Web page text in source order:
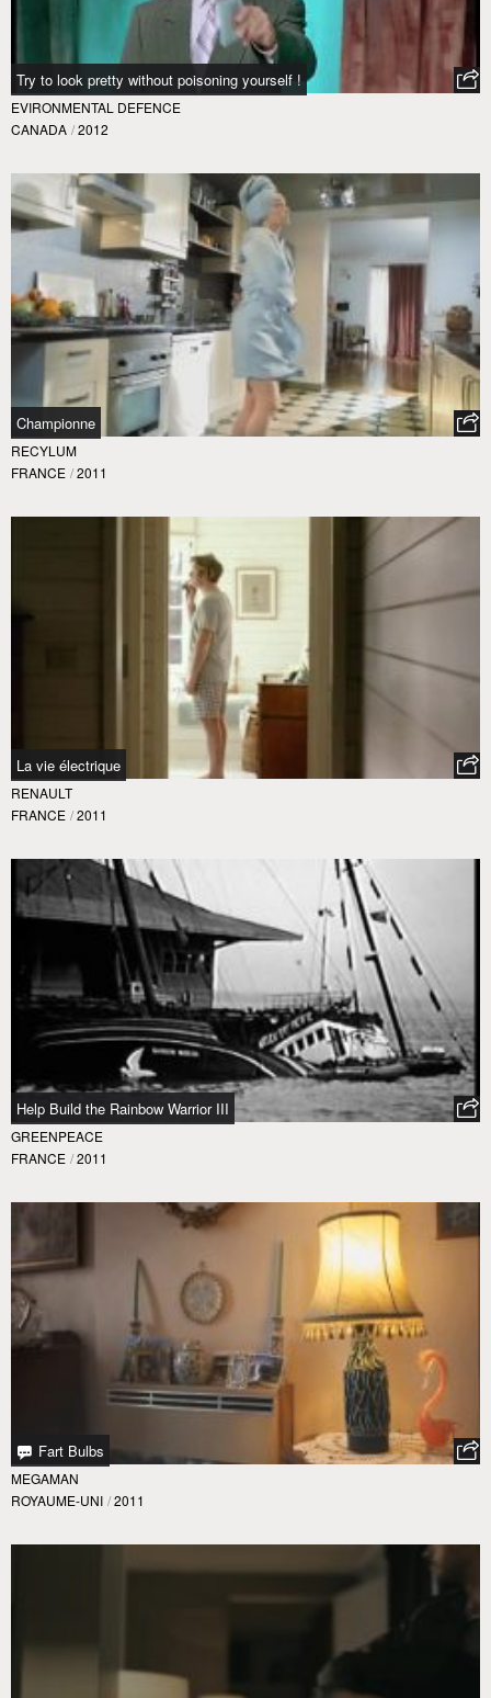
Try to look pretty without poisoning yourself !
EVIRONMENTAL DEFENCE
CANADA / 2012
Championne
RECYLUM
FRANCE / 2011
La vie électrique
RENAULT
FRANCE / 2011
Help Build the Rainbow Warrior III
GREENPEACE
FRANCE / 2011
Fart Bulbs
MEGAMAN
ROYAUME-UNI / 2011